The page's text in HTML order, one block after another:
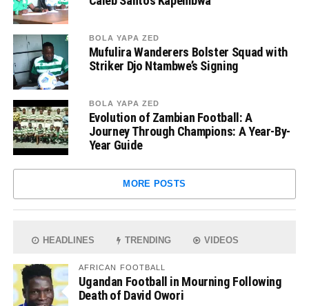
BOLA YAPA ZED
Mufulira Wanderers Bolster Squad with
Striker Djo Ntambwe’s Signing
BOLA YAPA ZED
Evolution of Zambian Football: A
Journey Through Champions: A Year-By-
Year Guide
MORE POSTS
HEADLINES TRENDING VIDEOS
AFRICAN FOOTBALL
Ugandan Football in Mourning Following
Death of David Owori